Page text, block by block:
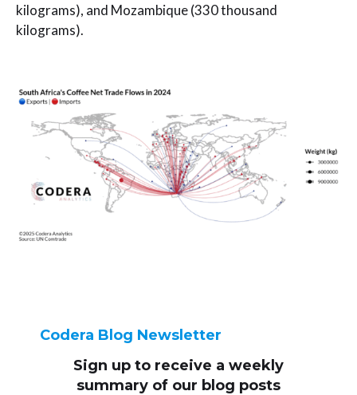
kilograms), and Mozambique (330 thousand
kilograms).
Codera Blog Newsletter
Sign up to receive a weekly
summary of our blog posts